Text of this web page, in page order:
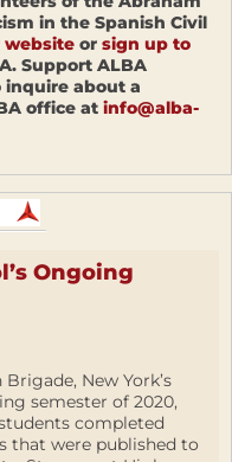
in the Spanish Civil
website or sign up to
Support ALBA
about a
office at info@alba-
Ongoing
New York’s
semester of 2020,
completed
that were published to